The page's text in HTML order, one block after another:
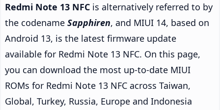
Redmi Note 13 NFC is alternatively referred to by
the codename Sapphiren, and MIUI 14, based on
Android 13, is the latest firmware update
available for Redmi Note 13 NFC. On this page,
you can download the most up-to-date MIUI
ROMs for Redmi Note 13 NFC across Taiwan,
Global, Turkey, Russia, Europe and Indonesia